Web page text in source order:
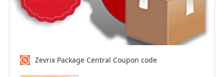
Zevrix Package Central Coupon code